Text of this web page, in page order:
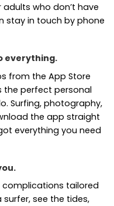
who don’t have
stay in touch by phone
everything.
from the App Store
the perfect personal
Surfing, photography,
the app straight
everything you need
tailored
surfer, see the tides,